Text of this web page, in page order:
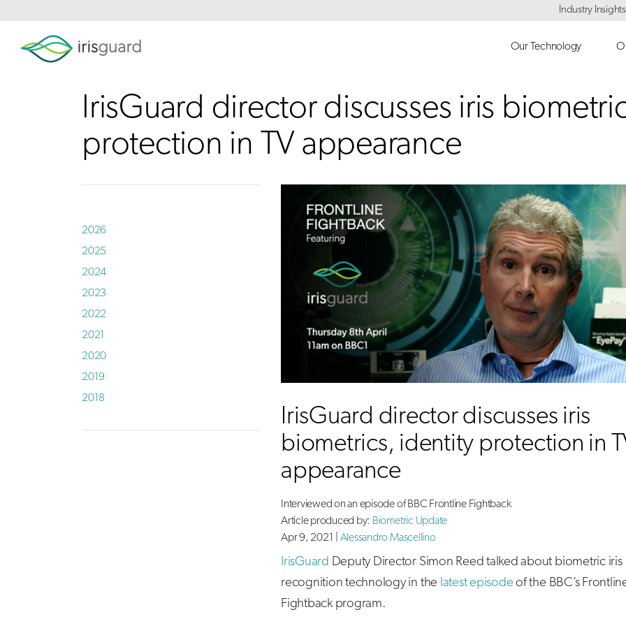
Industry Insights
Our Technology
IrisGuard director discusses iris
protection in TV appearance
IrisGuard director discusses iris
biometrics, identity protection in
appearance
Interviewed on an episode of BBC Frontline Fightback
Article produced by: Biometric Update
Apr 9, 2021 | Alessandro Mascellino
IrisGuard Deputy Director Simon Reed talked about biometric iris
recognition technology in the latest episode of the BBC’s
Fightback program.
2026
2025
2024
2023
2022
2021
2020
2019
2018